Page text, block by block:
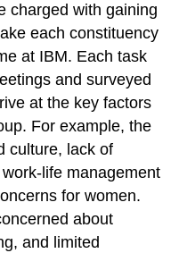
charged with gaining
each constituency
at IBM. Each task
and surveyed
at the key factors
For example, the
culture, lack of
life management
for women.
about
and limited